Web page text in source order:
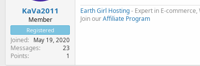
KaVa2011
Member
Registered
Joined May 19, 2020
Messages 23
Points 1
Earth Girl Hosting- Expert in E-commerce,
Join ourAffiliate Program